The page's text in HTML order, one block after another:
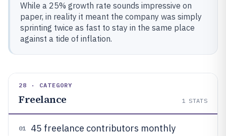
While a 25% growth rate sounds impressive on
paper, in reality it meant the company was simply
sprinting twice as fast to stay in the same place
against a tide of inflation.
28 · CATEGORY
Freelance 1 STATS
01 45 freelance contributors monthly